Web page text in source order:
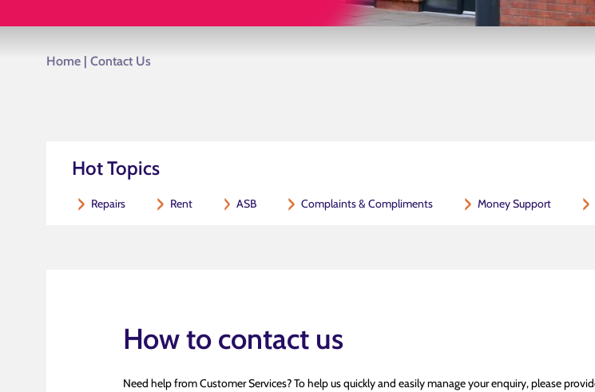
Home | Contact Us
Hot Topics
Repairs Rent ASB Complaints & Compliments Money Support
How to contact us
Need help from Customer Services? To help us quickly and easily manage your enquiry, please